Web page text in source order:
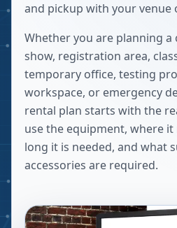
and pickup with your venue
Whether you are planning
show, registration area,
temporary office, testing
workspace, or emergency
rental plan starts with the
use the equipment, where
long it is needed, and what
accessories are required.